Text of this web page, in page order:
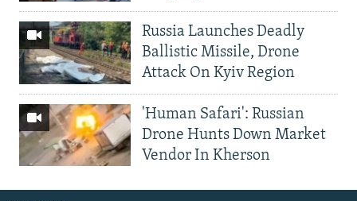
Russia Launches Deadly
Ballistic Missile, Drone
Attack On Kyiv Region
'Human Safari': Russian
Drone Hunts Down Market
Vendor In Kherson